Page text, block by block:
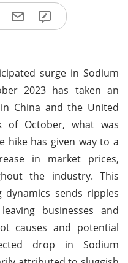
surge in Sodium
2023 has taken an
China and the United
of October, what was
hike has given way to a
in market prices,
the industry. This
sends ripples
businesses and
causes and potential
drop in Sodium